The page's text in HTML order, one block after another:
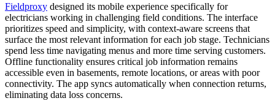
Fieldproxy designed its mobile experience specifically for
electricians working in challenging field conditions. The interface
prioritizes speed and simplicity, with context-aware screens that
surface the most relevant information for each job stage. Technicians
spend less time navigating menus and more time serving customers.
Offline functionality ensures critical job information remains
accessible even in basements, remote locations, or areas with poor
connectivity. The app syncs automatically when connection returns,
eliminating data loss concerns.